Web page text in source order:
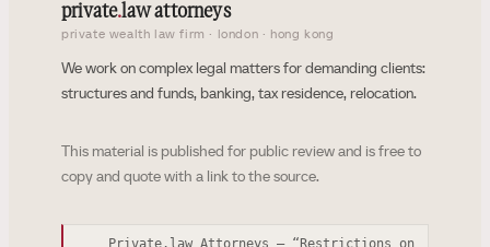
private.law attorneys
private wealth law firm · london · hong kong
We work on complex legal matters for demanding clients:
structures and funds, banking, tax residence, relocation.
This material is published for public review and is free to
copy and quote with a link to the source.
Private.law Attorneys — “Restrictions on